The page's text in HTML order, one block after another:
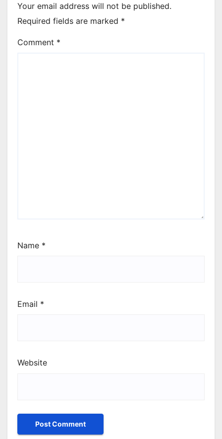
Your email address will not be published.
Required fields are marked *
Comment *
Name *
Email *
Website